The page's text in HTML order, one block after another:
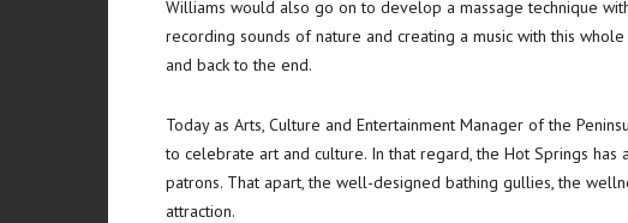
Williams would also go on to develop a massage technique
recording sounds of nature and creating a music with this
and back to the end.
Today as Arts, Culture and Entertainment Manager of the
to celebrate art and culture. In that regard, the Hot Springs
patrons. That apart, the well-designed bathing gullies, the
attraction.